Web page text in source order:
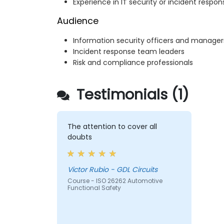
Experience in IT security or incident
Audience
Information security officers and
Incident response team leaders
Risk and compliance professionals
Testimonials (1)
The attention to cover all
doubts
Victor Rubio - GDL Circuits
Course - ISO 26262 Automotive
Functional Safety